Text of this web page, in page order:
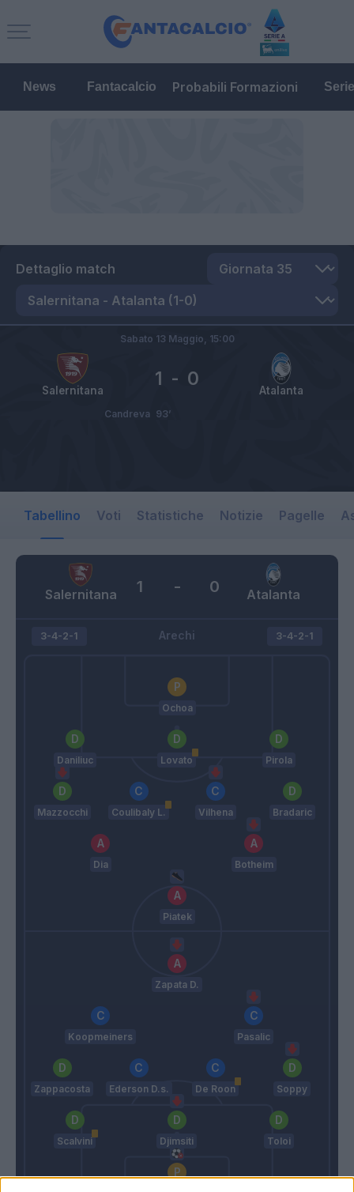
News Fantacalcio Probabili Formazioni
Dettaglio match
Salernitana Atalanta
1 - 0
Sabato 13 Maggio, 15:00
Candreva 93’
Tabellino Voti Statistiche Notizie Pagelle
Salernitana Atalanta
1 - 0
Arechi
3-4-2-1
Ochoa
Daniliuc Lovato Pirola
Mazzocchi Coulibaly L. Vilhena Bradaric
Dia Botheim
Piatek
3-4-2-1
Zapata D.
Koopmeiners Pasalic
Zappacosta Ederson D.s. De Roon Soppy
Scalvini Djimsiti Toloi